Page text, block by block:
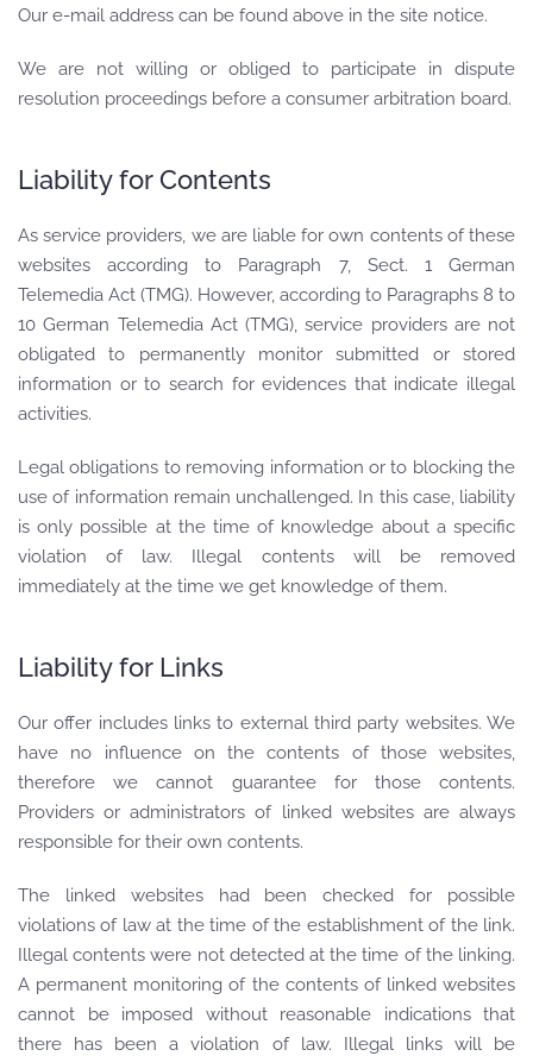
Our e-mail address can be found above in the site notice.
We are not willing or obliged to participate in dispute
resolution proceedings before a consumer arbitration board.
Liability for Contents
As service providers, we are liable for own contents of these
websites according to Paragraph 7, Sect. 1 German
Telemedia Act (TMG). However, according to Paragraphs 8 to
10 German Telemedia Act (TMG), service providers are not
obligated to permanently monitor submitted or stored
information or to search for evidences that indicate illegal
activities.
Legal obligations to removing information or to blocking the
use of information remain unchallenged. In this case, liability
is only possible at the time of knowledge about a specific
violation of law. Illegal contents will be removed
immediately at the time we get knowledge of them.
Liability for Links
Our offer includes links to external third party websites. We
have no influence on the contents of those websites,
therefore we cannot guarantee for those contents.
Providers or administrators of linked websites are always
responsible for their own contents.
The linked websites had been checked for possible
violations of law at the time of the establishment of the link.
Illegal contents were not detected at the time of the linking.
A permanent monitoring of the contents of linked websites
cannot be imposed without reasonable indications that
there has been a violation of law. Illegal links will be